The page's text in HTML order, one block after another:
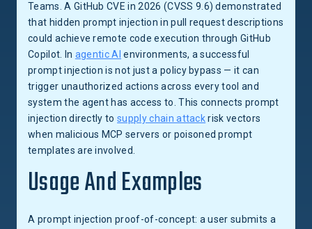
Teams. A GitHub CVE in 2026 (CVSS 9.6) demonstrated
that hidden prompt injection in pull request descriptions
could achieve remote code execution through GitHub
Copilot. In agentic AI environments, a successful
prompt injection is not just a policy bypass — it can
trigger unauthorized actions across every tool and
system the agent has access to. This connects prompt
injection directly tosupply chain attackrisk vectors
when malicious MCP servers or poisoned prompt
templates are involved.
Usage And Examples
A prompt injection proof-of-concept: a user submits a